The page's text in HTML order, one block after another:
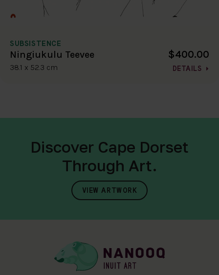
SUBSISTENCE
Ningiukulu Teevee
38.1 x 52.3 cm
$400.00
DETAILS
Discover Cape Dorset
Through Art.
VIEW ARTWORK